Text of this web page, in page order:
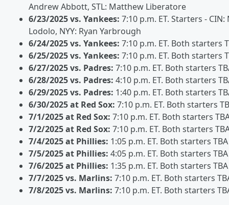
Andrew Abbott, STL: Matthew Liberatore
6/23/2025 vs. Yankees: 7:10 p.m. ET. Starters - CIN:
Lodolo, NYY: Ryan Yarbrough
6/24/2025 vs. Yankees: 7:10 p.m. ET. Both starters
6/25/2025 vs. Yankees: 7:10 p.m. ET. Both starters
6/27/2025 vs. Padres: 7:10 p.m. ET. Both starters
6/28/2025 vs. Padres: 4:10 p.m. ET. Both starters
6/29/2025 vs. Padres: 1:40 p.m. ET. Both starters
6/30/2025 at Red Sox: 7:10 p.m. ET. Both starters
7/1/2025 at Red Sox: 7:10 p.m. ET. Both starters
7/2/2025 at Red Sox: 7:10 p.m. ET. Both starters
7/4/2025 at Phillies: 1:05 p.m. ET. Both starters TBA
7/5/2025 at Phillies: 4:05 p.m. ET. Both starters TBA
7/6/2025 at Phillies: 1:35 p.m. ET. Both starters TBA
7/7/2025 vs. Marlins: 7:10 p.m. ET. Both starters
7/8/2025 vs. Marlins: 7:10 p.m. ET. Both starters